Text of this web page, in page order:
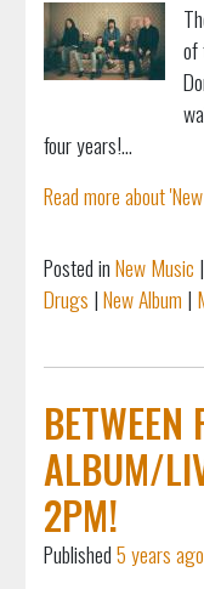
of
four years!...
Read more about
Posted inNew Music |
Drugs |New Album |
BETWEEN
ALBUM/
2PM!
Published5 years ago